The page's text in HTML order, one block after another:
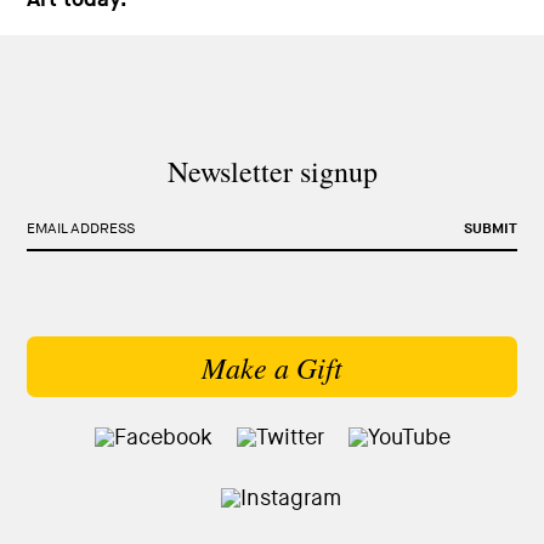
Newsletter signup
SUBMIT
EMAIL ADDRESS
Make a Gift